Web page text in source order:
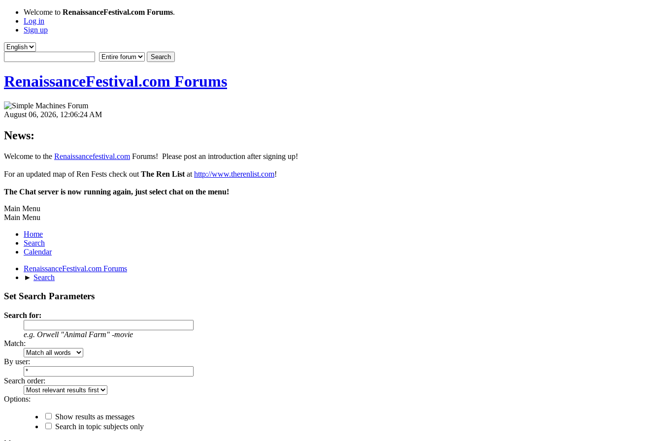
Welcome to RenaissanceFestival.com Forums.
Log in
Sign up
RenaissanceFestival.com Forums
August 06, 2026, 12:06:24 AM
News:
Welcome to the Renaissancefestival.com Forums! Please post an introduction after signing up!
For an updated map of Ren Fests check out The Ren List at http://www.therenlist.com!
The Chat server is now running again, just select chat on the menu!
Main Menu
Main Menu
Home
Search
Calendar
RenaissanceFestival.com Forums
► Search
Set Search Parameters
Search for:
e.g. Orwell "Animal Farm" -movie
Match:
By user:
Search order:
Options:
Show results as messages
Search in topic subjects only